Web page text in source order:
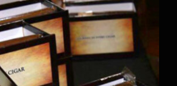
Cigar Storage Practices